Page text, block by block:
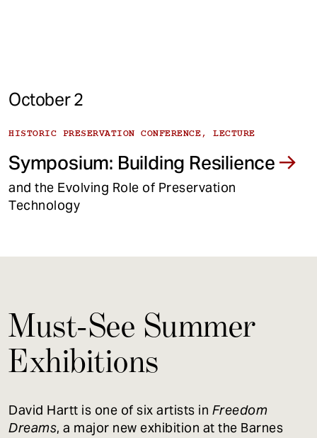
October 2
HISTORIC PRESERVATION CONFERENCE, LECTURE
Symposium: Building Resilience
and the Evolving Role of Preservation
Technology
Must-See Summer
Exhibitions
David Hartt is one of six artists in Freedom
Dreams, a major new exhibition at the Barnes